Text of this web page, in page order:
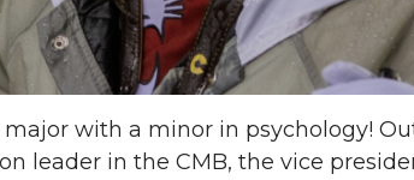
with a minor in psychology!
leader in the CMB, the vice